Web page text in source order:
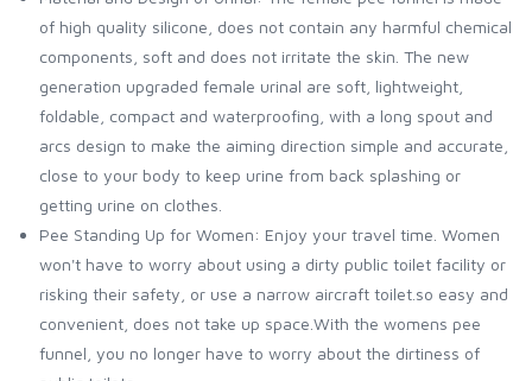
of high quality silicone, does not contain any harmful chemical
components, soft and does not irritate the skin. The new
generation upgraded female urinal are soft, lightweight,
foldable, compact and waterproofing, with a long spout and
arcs design to make the aiming direction simple and accurate,
close to your body to keep urine from back splashing or
getting urine on clothes.
Pee Standing Up for Women: Enjoy your travel time. Women
won't have to worry about using a dirty public toilet facility or
risking their safety, or use a narrow aircraft toilet.so easy and
convenient, does not take up space.With the womens pee
funnel, you no longer have to worry about the dirtiness of